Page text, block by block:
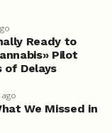
Ready to
Pilot
of Delays
ago
We Missed in